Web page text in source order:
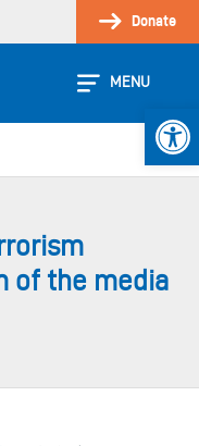
Donate
MENU
of the media